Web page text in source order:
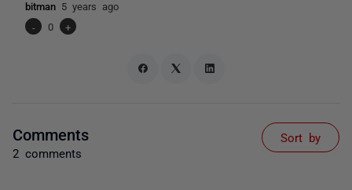
bitman 5 years ago
-
0 +
Comments
2 comments
Sort by